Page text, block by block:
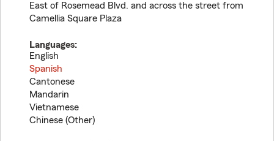
East of Rosemead Blvd. and across the street from
Camellia Square Plaza
Languages:
English
Spanish
Cantonese
Mandarin
Vietnamese
Chinese (Other)